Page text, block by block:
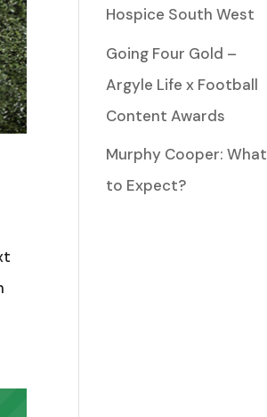
Hospice South West
Going Four Gold –
Argyle Life x Football
Content Awards
Murphy Cooper: What
to Expect?